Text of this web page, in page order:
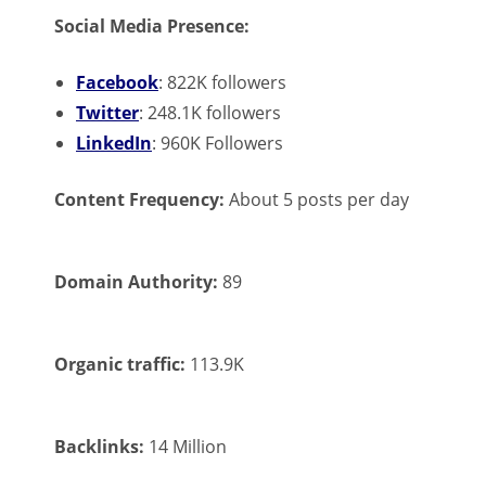
Social Media Presence:
Facebook: 822K followers
Twitter: 248.1K followers
LinkedIn: 960K Followers
Content Frequency: About 5 posts per day
Domain Authority: 89
Organic traffic: 113.9K
Backlinks: 14 Million